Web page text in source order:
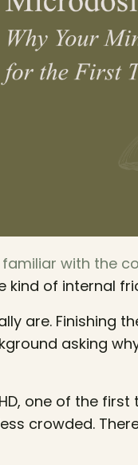
familiar with the
kind of internal
are. Finishing
asking
one of the first
crowded.